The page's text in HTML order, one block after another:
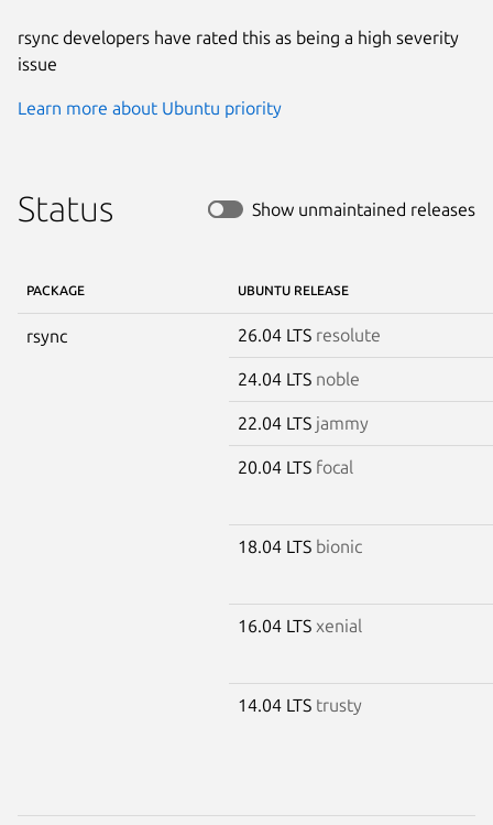
rsync developers have rated this as being a high severity
issue
Learn more about Ubuntu priority
Status Show unmaintained releases
PACKAGE UBUNTU RELEASE
rsync 26.04 LTS resolute
24.04 LTS noble
22.04 LTS jammy
20.04 LTS focal
18.04 LTS bionic
16.04 LTS xenial
14.04 LTS trusty